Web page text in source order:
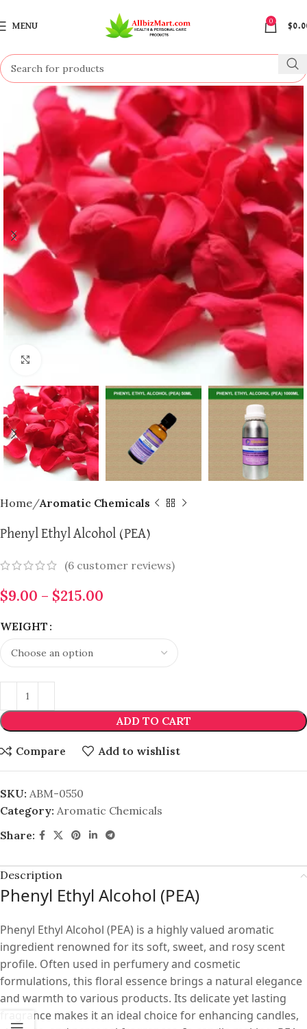
MENU
0
$
Home Aromatic Chemicals
Phenyl Ethyl Alcohol (PEA)
(6 customer reviews)
$9.00 – $215.00
WEIGHT
ADD TO CART
Compare Add to wishlist
SKU: ABM-0550
Category: Aromatic Chemicals
Share:
Description
Phenyl Ethyl Alcohol (PEA)
Phenyl Ethyl Alcohol (PEA) is a highly valued aromatic
ingredient renowned for its soft, sweet, and rosy scent
profile. Often used in perfumery and cosmetic
formulations, this floral essence brings a natural elegance
and warmth to various products. Its delicate yet lasting
fragrance makes it an ideal choice for enhancing candles,